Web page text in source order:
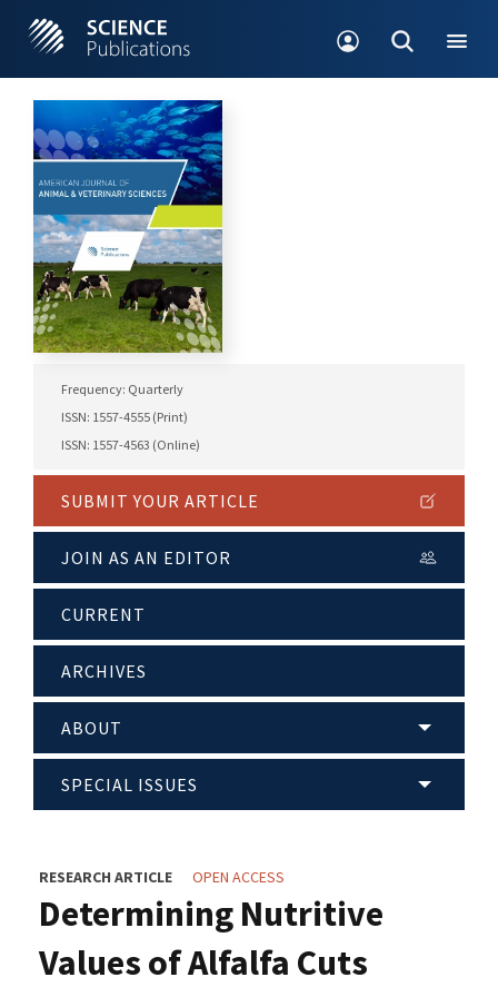
Frequency: Quarterly
ISSN: 1557-4555 (Print)
ISSN: 1557-4563 (Online)
SUBMIT YOUR ARTICLE
JOIN AS AN EDITOR
CURRENT
ARCHIVES
ABOUT
SPECIAL ISSUES
RESEARCH ARTICLE OPEN ACCESS
Determining Nutritive
Values of Alfalfa Cuts